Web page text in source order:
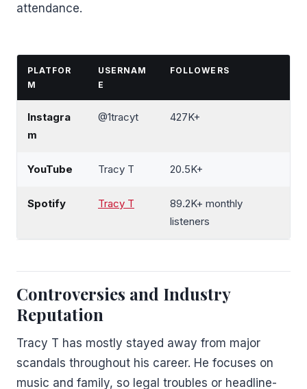
attendance.
PLATFOR
M
USERNAM
E
FOLLOWERS
Instagra
m
@1tracyt 427K+
YouTube Tracy T 20.5K+
Spotify Tracy T
89.2K+ monthly
listeners
Controversies and Industry
Reputation
Tracy T has mostly stayed away from major
scandals throughout his career. He focuses on
music and family, so legal troubles or headline-